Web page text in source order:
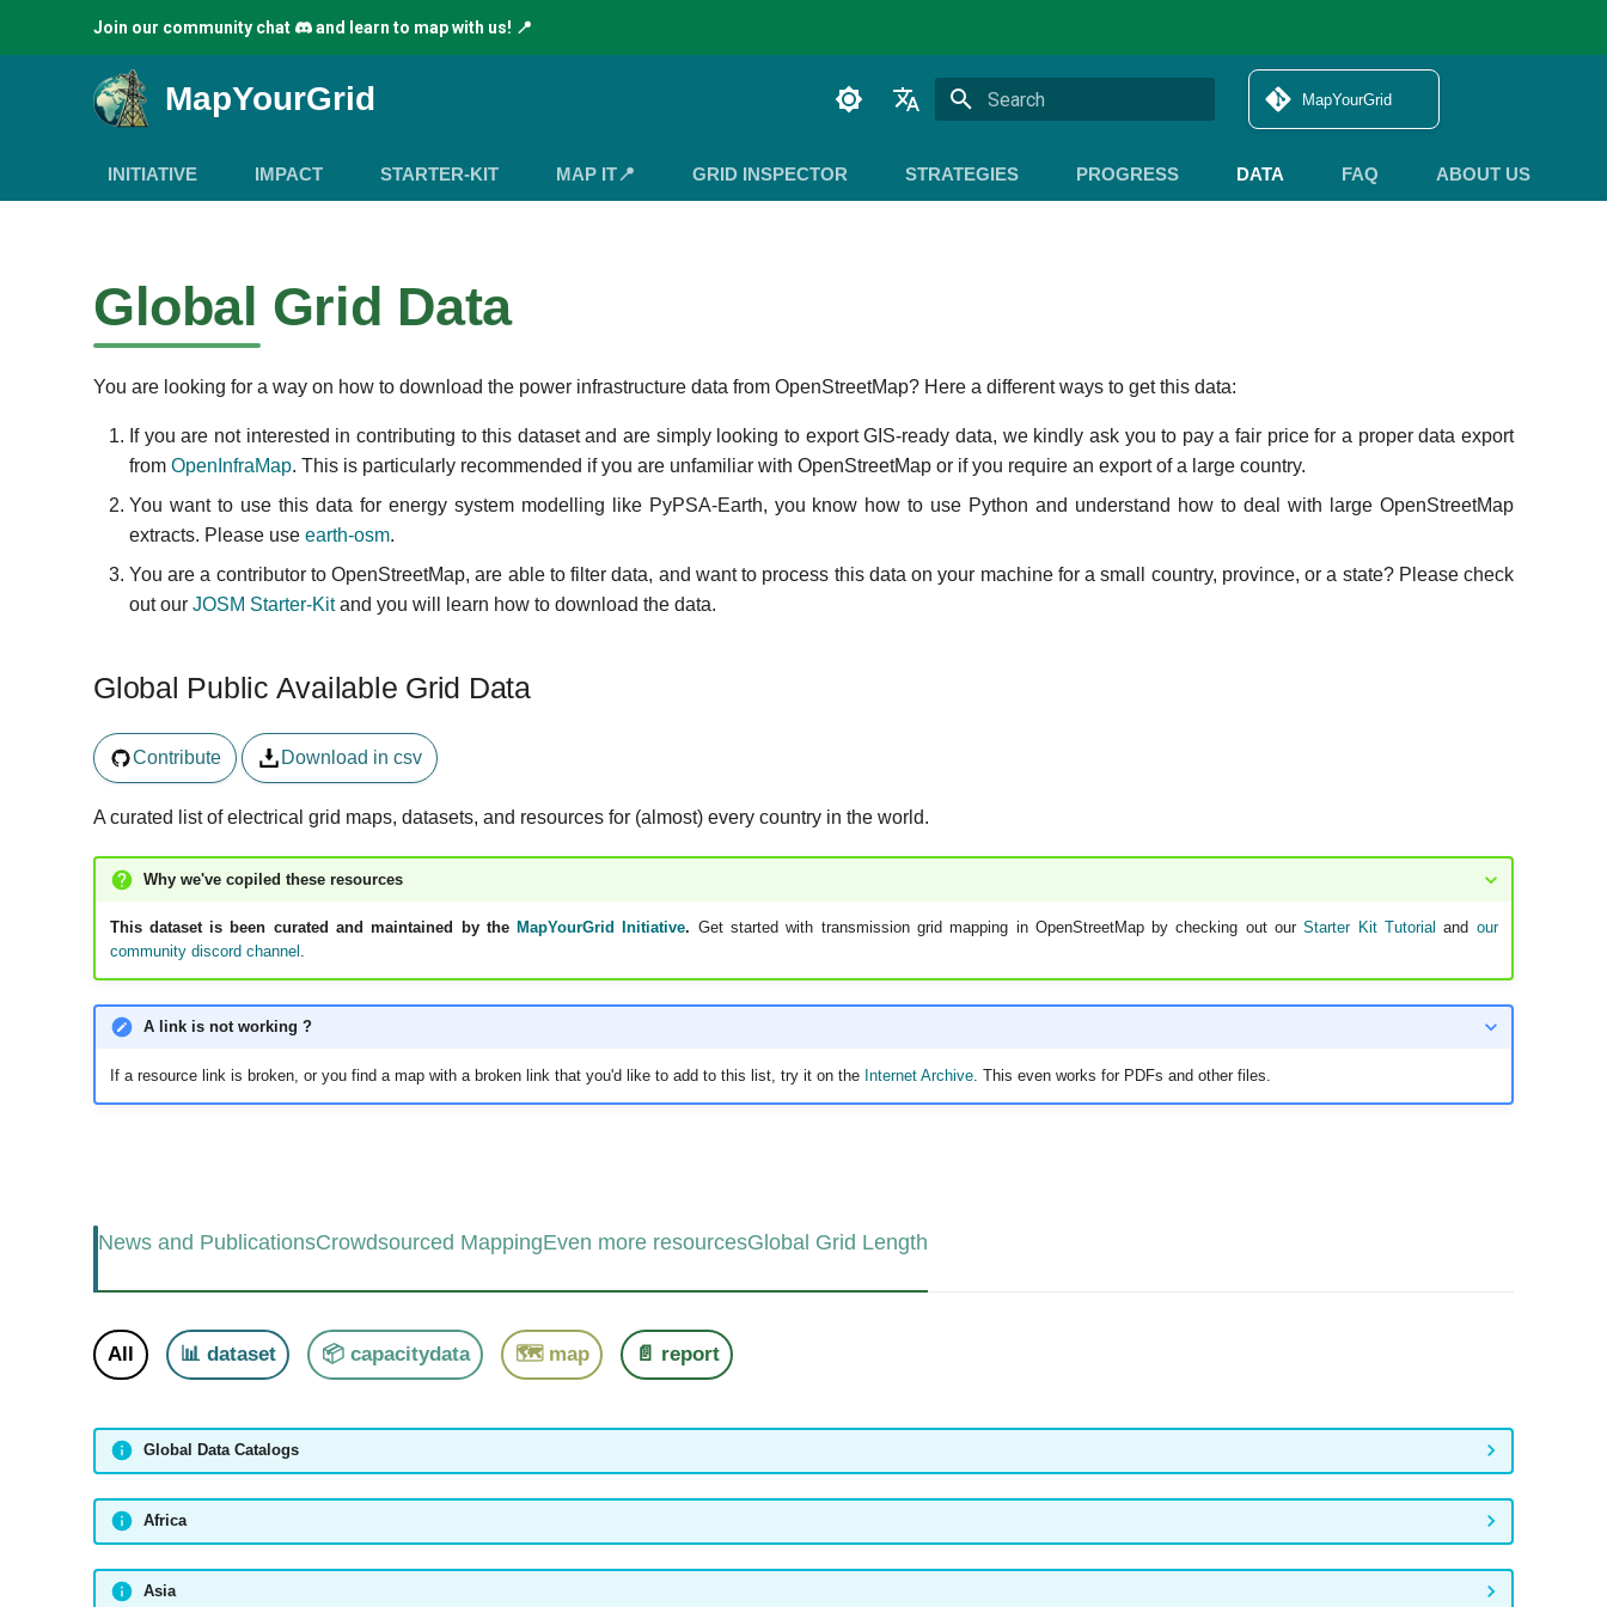
Join our community chat and learn to map with us! 📍
MapYourGrid
Español
MapYourGrid
INITIATIVE IMPACT STARTER-KIT MAP IT📍 GRID INSPECTOR STRATEGIES PROGRESS DATA FAQ ABOUT US
Global Grid Data
You are looking for a way on how to download the power infrastructure data from OpenStreetMap? Here a different ways to get this data:
If you are not interested in contributing to this dataset and are simply looking to export GIS-ready data, we kindly ask you to pay a fair price for a proper data export
from OpenInfraMap. This is particularly recommended if you are unfamiliar with OpenStreetMap or if you require an export of a large country.
You want to use this data for energy system modelling like PyPSA-Earth, you know how to use Python and understand how to deal with large OpenStreetMap
extracts. Please use earth-osm.
You are a contributor to OpenStreetMap, are able to filter data, and want to process this data on your machine for a small country, province, or a state? Please check
out our JOSM Starter-Kitand you will learn how to download the data.
Global Public Available Grid Data
Contribute Download in csv
A curated list of electrical grid maps, datasets, and resources for (almost) every country in the world.
Why we've copiled these resources
This dataset is been curated and maintained by the MapYourGrid Initiative. Get started with transmission grid mapping in OpenStreetMap by checking out ourStarter Kit Tutorial and our
community discord channel .
A link is not working ?
If a resource link is broken, or you find a map with a broken link that you'd like to add to this list, try it on the Internet Archive. This even works for PDFs and other files.
News and PublicationsCrowdsourced MappingEven more resourcesGlobal Grid Length
All 📊 dataset 📦 capacitydata 🗺️ map 📄 report
Global Data Catalogs
Africa
Asia